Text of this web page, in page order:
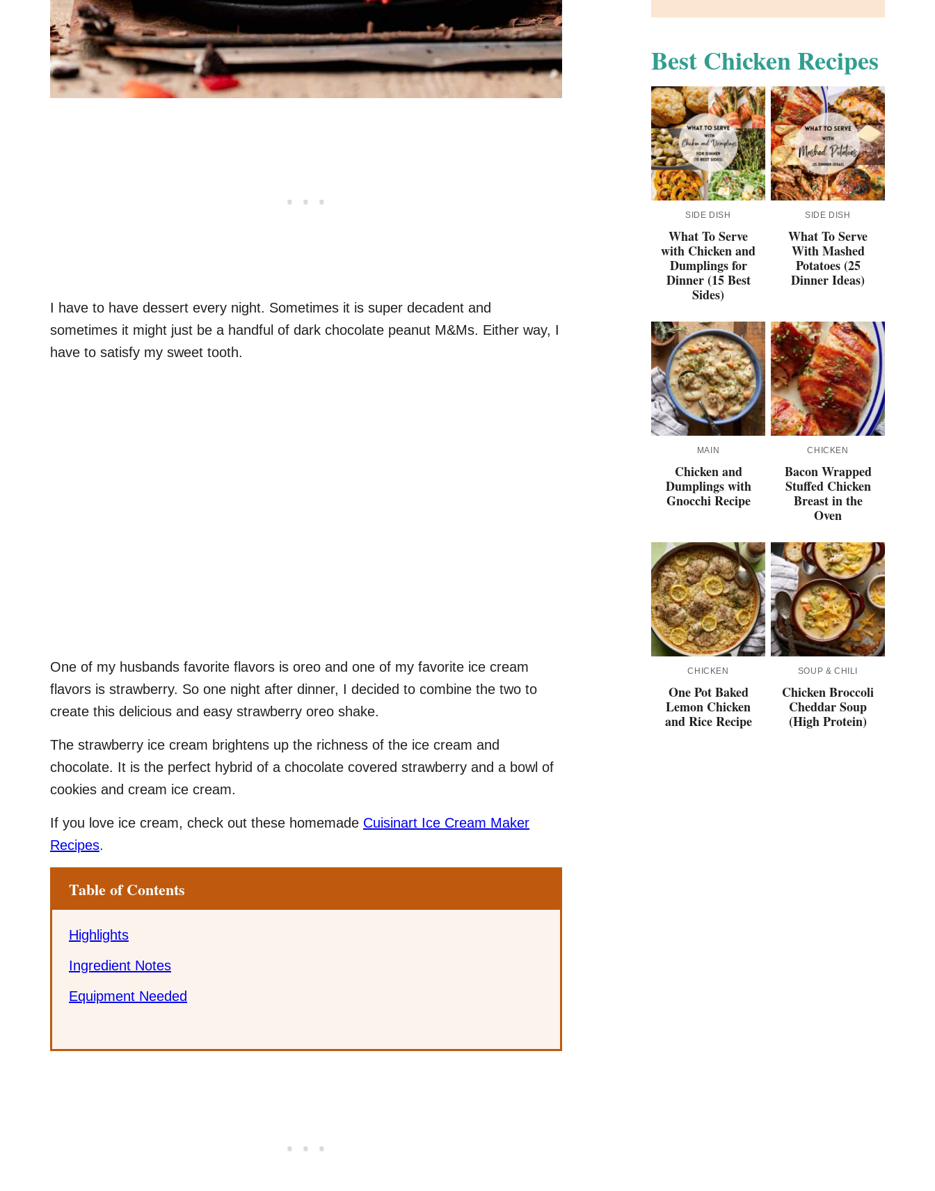
I have to have dessert every night. Sometimes it is super decadent and
sometimes it might just be a handful of dark chocolate peanut M&Ms. Either way, I
have to satisfy my sweet tooth.
One of my husbands favorite flavors is oreo and one of my favorite ice cream
flavors is strawberry. So one night after dinner, I decided to combine the two to
create this delicious and easy strawberry oreo shake.
The strawberry ice cream brightens up the richness of the ice cream and
chocolate. It is the perfect hybrid of a chocolate covered strawberry and a bowl of
cookies and cream ice cream.
If you love ice cream, check out these homemade Cuisinart Ice Cream Maker
Recipes.
Table of Contents
Highlights
Ingredient Notes
Equipment Needed
Best Chicken Recipes
SIDE DISH
What To Serve
with Chicken and
Dumplings for
Dinner (15 Best
Sides)
SIDE DISH
What To Serve
With Mashed
Potatoes (25
Dinner Ideas)
MAIN
Chicken and
Dumplings with
Gnocchi Recipe
CHICKEN
Bacon Wrapped
Stuffed Chicken
Breast in the
Oven
CHICKEN
One Pot Baked
Lemon Chicken
and Rice Recipe
SOUP & CHILI
Chicken Broccoli
Cheddar Soup
(High Protein)